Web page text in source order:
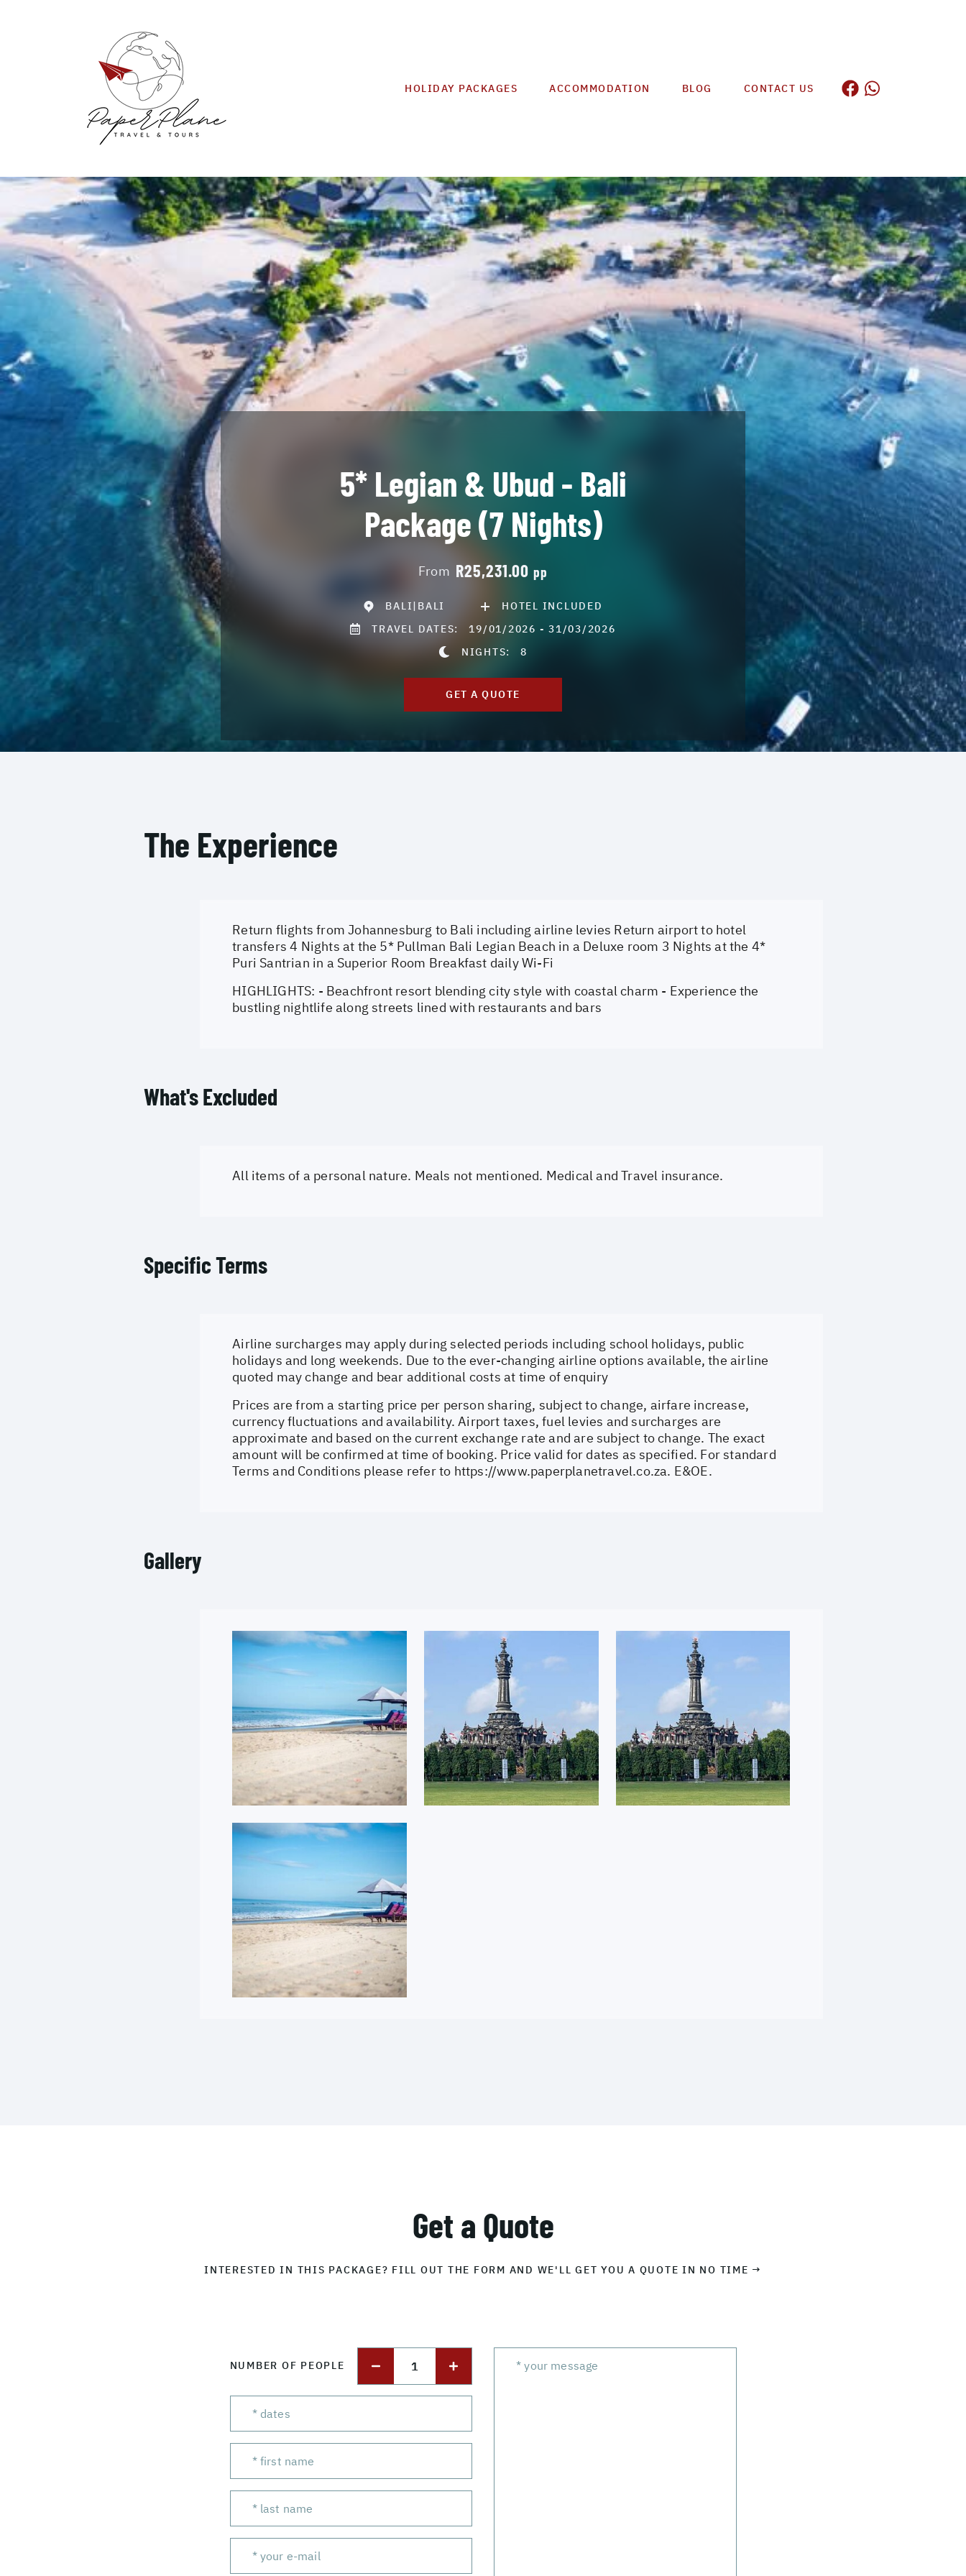
HOLIDAY PACKAGES ACCOMMODATION BLOG CONTACT US
5* Legian & Ubud - Bali
Package (7 Nights)
From R25,231.00 pp
BALI|BALI
HOTEL INCLUDED
TRAVEL DATES: 19/01/2026 - 31/03/2026
NIGHTS:8
GET A QUOTE
The Experience
Return flights from Johannesburg to Bali including airline levies Return airport to hotel
transfers 4 Nights at the 5* Pullman Bali Legian Beach in a Deluxe room 3 Nights at the 4*
Puri Santrian in a Superior Room Breakfast daily Wi-Fi
HIGHLIGHTS: - Beachfront resort blending city style with coastal charm - Experience the
bustling nightlife along streets lined with restaurants and bars
What's Excluded
All items of a personal nature. Meals not mentioned. Medical and Travel insurance.
Specific Terms
Airline surcharges may apply during selected periods including school holidays, public
holidays and long weekends. Due to the ever-changing airline options available, the airline
quoted may change and bear additional costs at time of enquiry
Prices are from a starting price per person sharing, subject to change, airfare increase,
currency fluctuations and availability. Airport taxes, fuel levies and surcharges are
approximate and based on the current exchange rate and are subject to change. The exact
amount will be confirmed at time of booking. Price valid for dates as specified. For standard
Terms and Conditions please refer to https://www.paperplanetravel.co.za. E&OE.
Gallery
Get a Quote
INTERESTED IN THIS PACKAGE? FILL OUT THE FORM AND WE'LL GET YOU A QUOTE IN NO TIME →
NUMBER OF PEOPLE 1